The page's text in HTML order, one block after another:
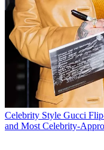
Celebrity Style Gucci
and Most Celebrity-